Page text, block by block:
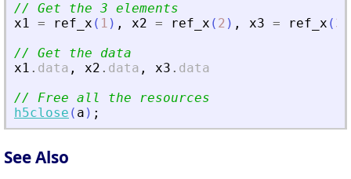
// Get the 3 elements
x1 = ref_x ( 1 ) , x2 = ref_x ( 2 ) , x3 = ref_x ( 3
// Get the data
x1 . data , x2 . data , x3 . data
// Free all the resources
h5close ( a ) ;
See Also